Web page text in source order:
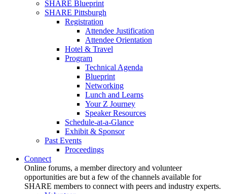
SHARE Blueprint
SHARE Pittsburgh
Registration
Attendee Justification
Attendee Orientation
Hotel & Travel
Program
Technical Agenda
Blueprint
Networking
Lunch and Learns
Your Z Journey
Speaker Resources
Schedule-at-a-Glance
Exhibit & Sponsor
Past Events
Proceedings
Connect
Online forums, a member directory and volunteer
opportunities are but a few of the channels available for
SHARE members to connect with peers and industry experts.